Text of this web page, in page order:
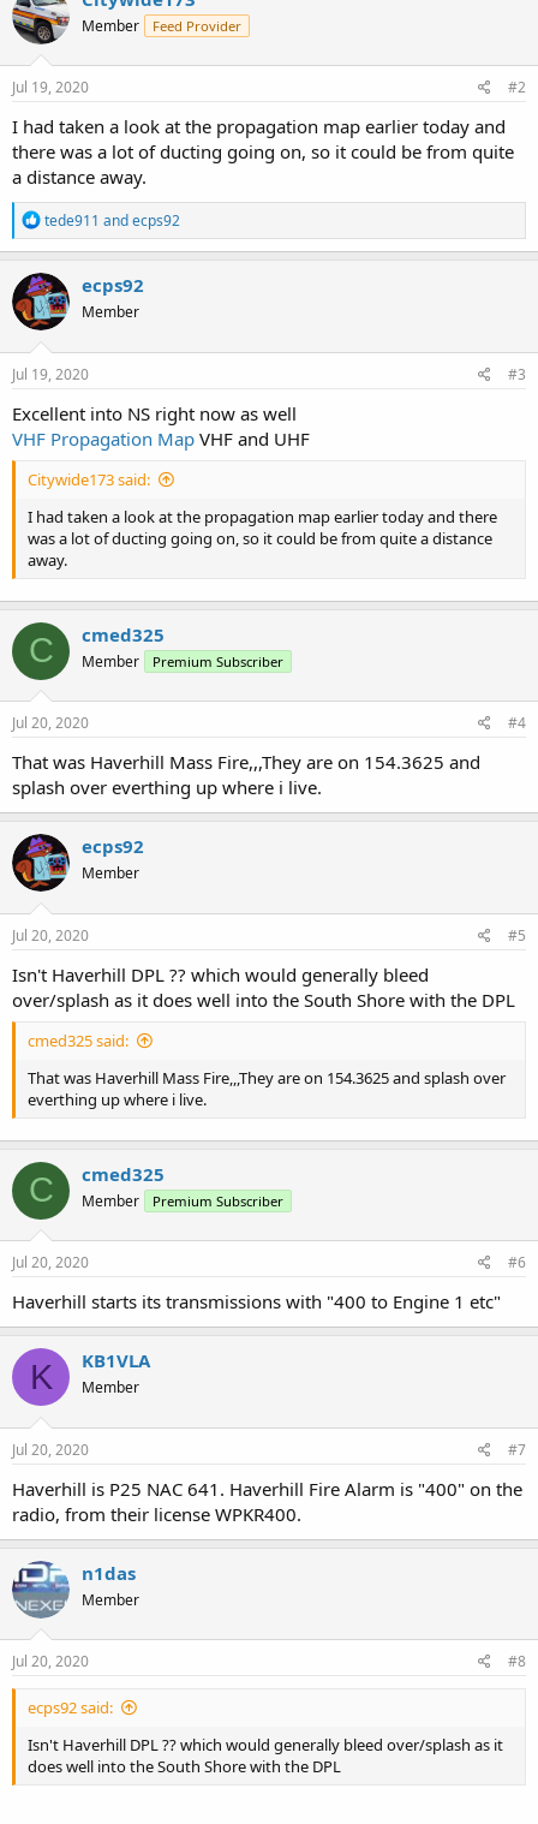
Member Feed Provider
Jul 19, 2020 #2
I had taken a look at the propagation map earlier today and
there was a lot of ducting going on, so it could be from quite
a distance away.
R
e
a
c
t
i
o
n
s
tede911 andecps92
ecps92
Member
Jul 19, 2020 #3
Excellent into NS right now as well
VHF Propagation Map VHF and UHF
Citywide173 said:
I had taken a look at the propagation map earlier today and there
was a lot of ducting going on, so it could be from quite a distance
away.
C cmed325
Member Premium Subscriber
Jul 20, 2020 #4
That was Haverhill Mass Fire,,,They are on 154.3625 and
splash over everthing up where i live.
ecps92
Member
Jul 20, 2020 #5
Isn't Haverhill DPL ?? which would generally bleed
over/splash as it does well into the South Shore with the DPL
cmed325 said:
That was Haverhill Mass Fire,,,They are on 154.3625 and splash over
everthing up where i live.
C cmed325
Member Premium Subscriber
Jul 20, 2020 #6
Haverhill starts its transmissions with "400 to Engine 1 etc"
K KB1VLA
Member
Jul 20, 2020 #7
Haverhill is P25 NAC 641. Haverhill Fire Alarm is "400" on the
radio, from their license WPKR400.
n1das
Member
Jul 20, 2020 #8
ecps92 said:
Isn't Haverhill DPL ?? which would generally bleed over/splash as it
does well into the South Shore with the DPL